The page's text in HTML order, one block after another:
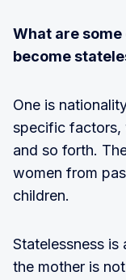
What are
become
One is
specific factors,
and so forth.
women from
children.
Statelessness is
the mother is